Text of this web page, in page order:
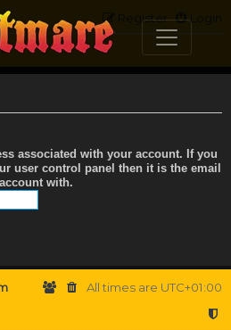
Login
Register
associated with your account. If you
user control panel then it is the email
with.
All times are UTC+01:00